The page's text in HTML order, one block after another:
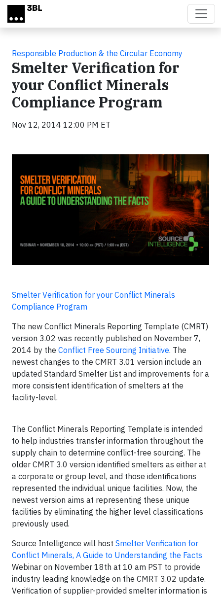
Skip to main content
Responsible Production & the Circular Economy
Smelter Verification for
your Conflict Minerals
Compliance Program
Nov 12, 2014 12:00 PM ET
Smelter Verification for your Conflict Minerals
Compliance Program
The new Conflict Minerals Reporting Template (CMRT)
version 3.02 was recently published on November 7,
2014 by the Conflict Free Sourcing Initiative. The
newest changes to the CMRT 3.01 version include an
updated Standard Smelter List and improvements for a
more consistent identification of smelters at the
facility-level.
The Conflict Minerals Reporting Template is intended
to help industries transfer information throughout the
supply chain to determine conflict-free sourcing. The
older CMRT 3.0 version identified smelters as either at
a corporate or group level, and those identifications
represented the individual unique facilities. Now, the
newest version aims at representing these unique
facilities by eliminating the higher level classifications
previously used.
Source Intelligence will host Smelter Verification for
Conflict Minerals, A Guide to Understanding the Facts
Webinar on November 18th at 10 am PST to provide
industry leading knowledge on the CMRT 3.02 update.
Verification of supplier-provided smelter information is